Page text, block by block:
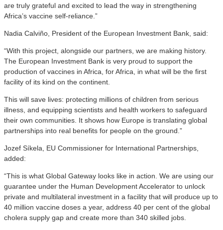
are truly grateful and excited to lead the way in strengthening
Africa’s vaccine self-reliance.”
Nadia Calviño, President of the European Investment Bank, said:
“With this project, alongside our partners, we are making history.
The European Investment Bank is very proud to support the
production of vaccines in Africa, for Africa, in what will be the first
facility of its kind on the continent.
This will save lives: protecting millions of children from serious
illness, and equipping scientists and health workers to safeguard
their own communities. It shows how Europe is translating global
partnerships into real benefits for people on the ground.”
Jozef Síkela, EU Commissioner for International Partnerships,
added:
“This is what Global Gateway looks like in action. We are using our
guarantee under the Human Development Accelerator to unlock
private and multilateral investment in a facility that will produce up to
40 million vaccine doses a year, address 40 per cent of the global
cholera supply gap and create more than 340 skilled jobs.